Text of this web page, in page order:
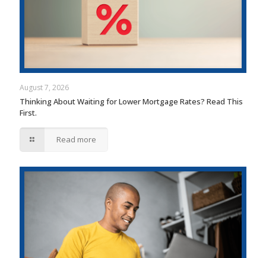
August 7, 2026
Thinking About Waiting for Lower Mortgage Rates? Read This
First.
Read more